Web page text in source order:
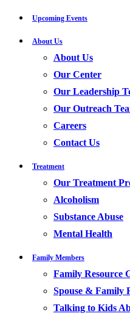
Upcoming Events
About Us
About Us
Our Center
Our Leadership
Our Outreach
Careers
Contact Us
Treatment
Our Treatment
Alcoholism
Substance Abuse
Mental Health
Family Members
Family Resource
Spouse & Family
Talking to Kids